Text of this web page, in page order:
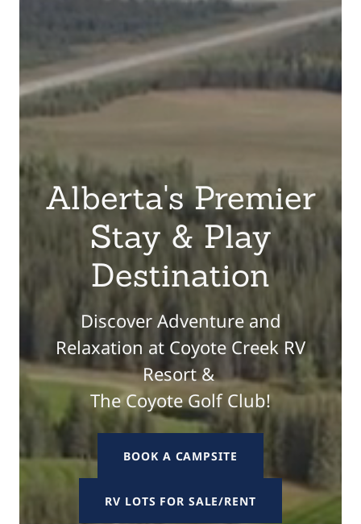
Alberta's Premier
Stay & Play
Destination
Discover Adventure and
Relaxation at Coyote Creek RV
Resort &
The Coyote Golf Club!
BOOK A CAMPSITE
RV LOTS FOR SALE/RENT